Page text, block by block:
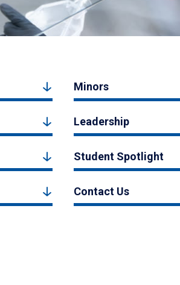
Minors
Leadership
Student Spotlight
Contact Us